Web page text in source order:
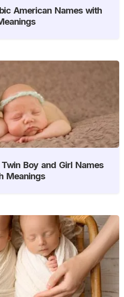
American Names with
Boy and Girl Names
Meanings